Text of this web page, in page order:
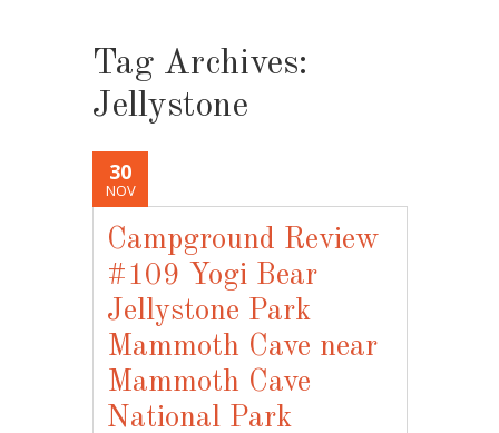
Tag Archives:
Jellystone
30
NOV
Campground Review
#109 Yogi Bear
Jellystone Park
Mammoth Cave near
Mammoth Cave
National Park